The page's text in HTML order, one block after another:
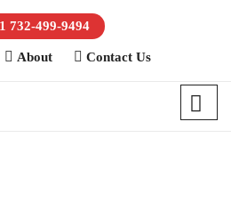
732-499-9494
About Contact Us